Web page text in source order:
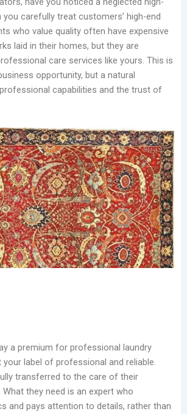
you carefully treat customers’ high-end
who value quality often have expensive
laid in their homes, but they are
care services like yours. This is
opportunity, but a natural
capabilities and the trust of
a premium for professional laundry
label of professional and reliable.
transferred to the care of their
they need is an expert who
and pays attention to details, rather than